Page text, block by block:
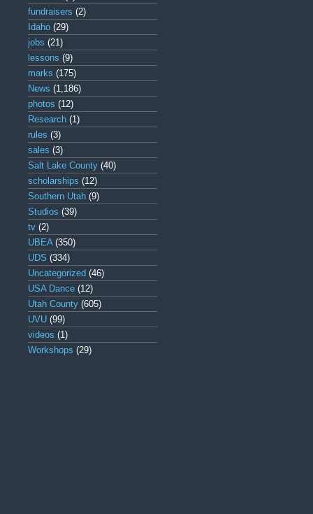
fundraisers (2)
Idaho (29)
jobs (21)
lessons (9)
marks (175)
News (1,186)
photos (12)
Research (1)
rules (3)
sales (3)
Salt Lake County (40)
scholarships (12)
Southern Utah (9)
Studios (39)
tv (2)
UBEA(350)
UDS (334)
Uncategorized (46)
USA Dance (12)
Utah County (605)
UVU (99)
videos (1)
Workshops (29)